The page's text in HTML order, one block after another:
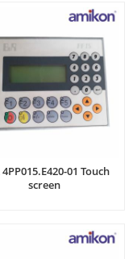
01 Touch
screen